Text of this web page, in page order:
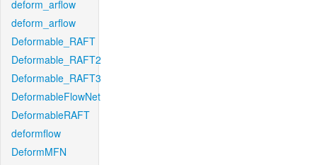
deform_arflow
deform_arflow
Deformable_RAFT
Deformable_RAFT2
Deformable_RAFT3
DeformableFlowNet
DeformableRAFT
deformflow
DeformMFN